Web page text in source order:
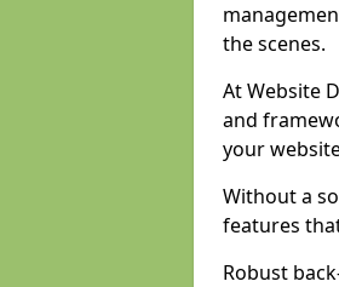
the scenes.
At Website
and
your
Without a
features
Robust